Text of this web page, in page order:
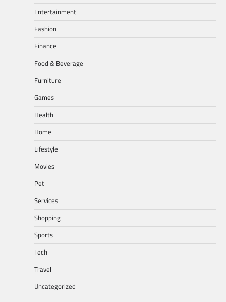
Entertainment
Fashion
Finance
Food & Beverage
Furniture
Games
Health
Home
Lifestyle
Movies
Pet
Services
Shopping
Sports
Tech
Travel
Uncategorized